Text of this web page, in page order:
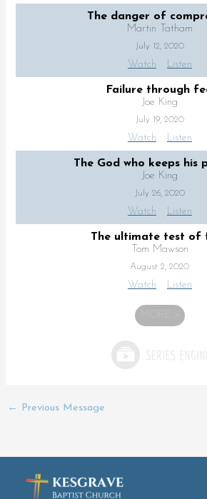
The danger of
Martin Tatham
July 12, 2020
Watch Listen
Failure through
Joe King
July 19, 2020
Watch Listen
The God who keeps his
Joe King
July 26, 2020
Watch Listen
The ultimate test of
Tom Mawson
August 2, 2020
Watch Listen
← Previous Message